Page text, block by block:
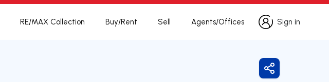
RE/MAX Collection Buy/Rent Sell Agents/Offices
Sign in
Sign in
Share